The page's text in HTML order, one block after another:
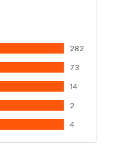
282
73
14
2
4